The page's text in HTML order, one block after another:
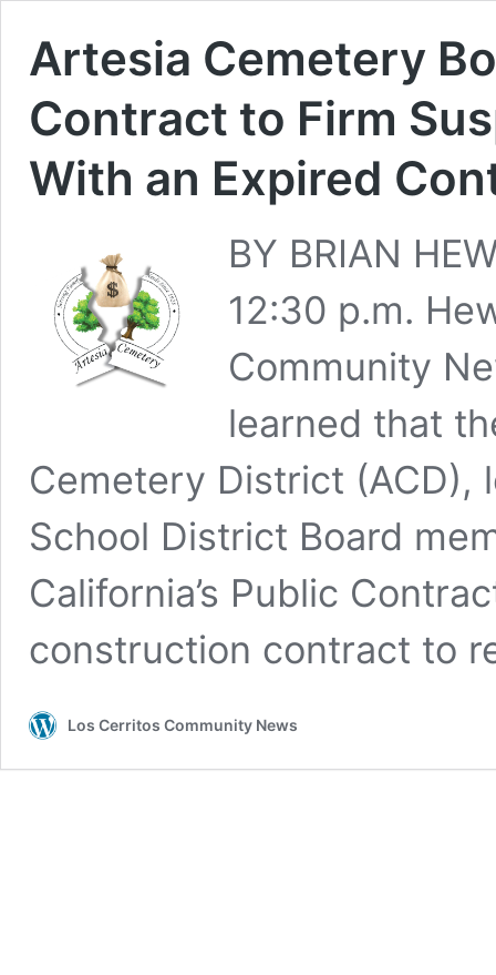
Artesia Cemetery
Contract to Firm
With an Expired
BY BRIAN
12:30 p.m.
Community
learned that
Cemetery District (ACD),
School District Board
California’s Public
construction contract to
Los Cerritos Community News